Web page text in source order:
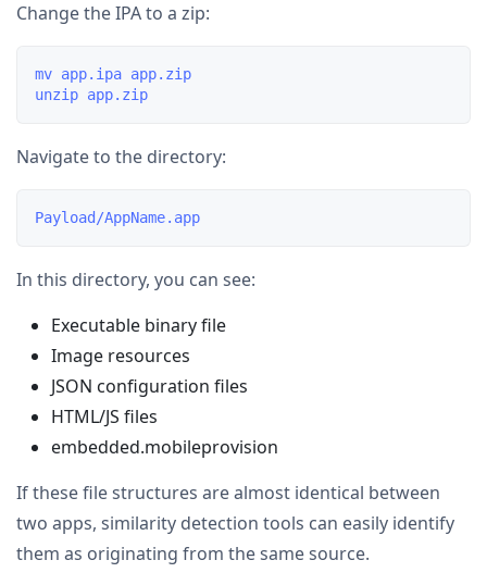
Change the IPA to a zip:
mv app.ipa app.zip
Navigate to the directory:
In this directory, you can see:
Executable binary file
Image resources
JSON configuration files
HTML/JS files
embedded.mobileprovision
If these file structures are almost identical between
two apps, similarity detection tools can easily identify
them as originating from the same source.